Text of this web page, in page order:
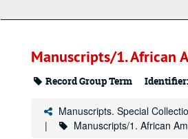
Manuscripts/1. African
Record Group Term Identifier:
Manuscripts. Special
Manuscripts/1. African